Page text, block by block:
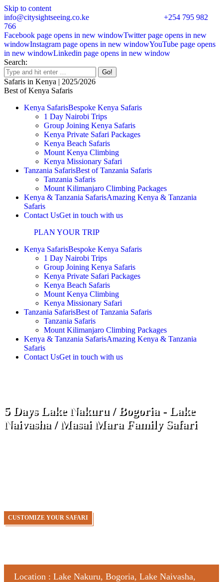
Skip to content
info@citysightseeing.co.ke
+254 795 982
766
Facebook page opens in new windowTwitter page opens in new
windowInstagram page opens in new windowYouTube page opens
in new windowLinkedin page opens in new window
Search:
Safaris in Kenya | 2025/2026
Best of Kenya Safaris
Kenya SafarisBespoke Kenya Safaris
1 Day Nairobi Trips
Group Joining Kenya Safaris
Kenya Private Safari Packages
Kenya Beach Safaris
Mount Kenya Climbing
Kenya Missionary Safari
Tanzania SafarisBest of Tanzania Safaris
Tanzania Safaris
Mount Kilimanjaro Climbing Packages
Kenya & Tanzania SafarisAmazing Kenya & Tanzania
Safaris
Contact UsGet in touch with us
PLAN YOUR TRIP
Kenya SafarisBespoke Kenya Safaris
1 Day Nairobi Trips
Group Joining Kenya Safaris
Kenya Private Safari Packages
Kenya Beach Safaris
Mount Kenya Climbing
Kenya Missionary Safari
Tanzania SafarisBest of Tanzania Safaris
Tanzania Safaris
Mount Kilimanjaro Climbing Packages
Kenya & Tanzania SafarisAmazing Kenya & Tanzania
Safaris
Contact UsGet in touch with us
5 Days Lake Nakuru / Bogoria - Lake
Naivasha / Masai Mara Family Safari
CUSTOMIZE YOUR SAFARI
Location : Lake Nakuru, Bogoria, Lake Naivasha,